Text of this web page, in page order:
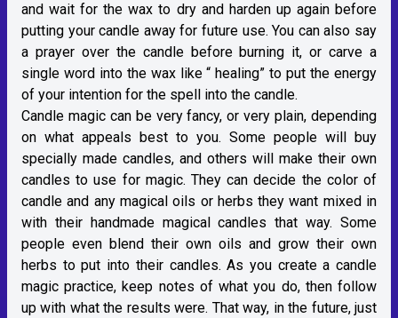
and wait for the wax to dry and harden up again before
putting your candle away for future use. You can also say
a prayer over the candle before burning it, or carve a
single word into the wax like “ healing” to put the energy
of your intention for the spell into the candle.
Candle magic can be very fancy, or very plain, depending
on what appeals best to you. Some people will buy
specially made candles, and others will make their own
candles to use for magic. They can decide the color of
candle and any magical oils or herbs they want mixed in
with their handmade magical candles that way. Some
people even blend their own oils and grow their own
herbs to put into their candles. As you create a candle
magic practice, keep notes of what you do, then follow
up with what the results were. That way, in the future, just